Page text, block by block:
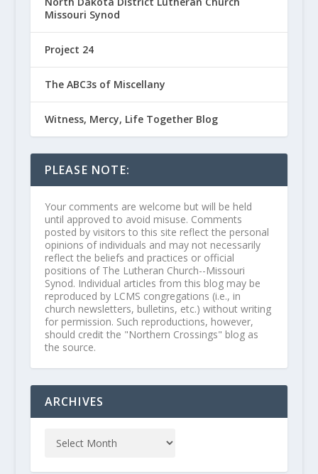
Missouri Synod
Project 24
The ABC3s of Miscellany
Witness, Mercy, Life Together Blog
PLEASE NOTE:
Your comments are welcome but will be held
until approved to avoid misuse. Comments
posted by visitors to this site reflect the personal
opinions of individuals and may not necessarily
reflect the beliefs and practices or official
positions of The Lutheran Church--Missouri
Synod. Individual articles from this blog may be
reproduced by LCMS congregations (i.e., in
church newsletters, bulletins, etc.) without writing
for permission. Such reproductions, however,
should credit the "Northern Crossings" blog as
the source.
ARCHIVES